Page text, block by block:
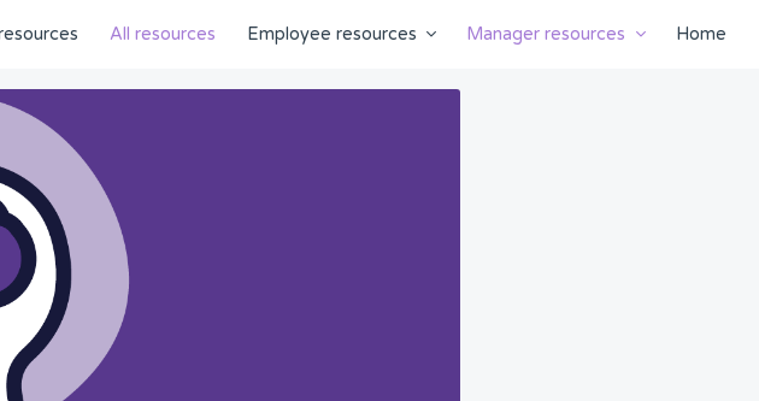
All resources Employee resources Manager resources Home